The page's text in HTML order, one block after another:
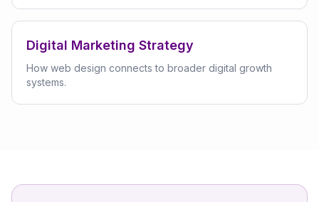
Digital Marketing Strategy
How web design connects to broader digital growth
systems.